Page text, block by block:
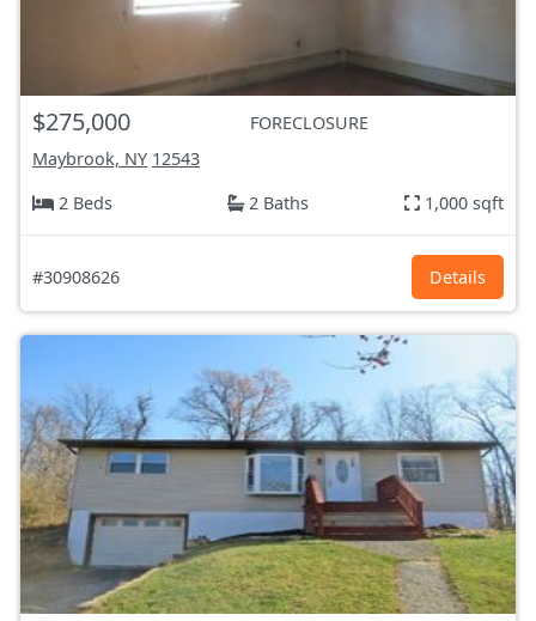
$275,000
FORECLOSURE
Maybrook, NY 12543
2 Beds
2 Baths 1,000 sqft
#30908626 Details